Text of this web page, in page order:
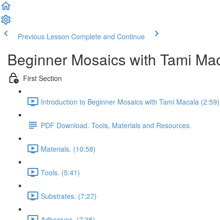
Previous Lesson Complete and Continue
Beginner Mosaics with Tami
First Section
Introduction to Beginner Mosaics with Tami Macala (2:59)
PDF Download. Tools, Materials and Resources.
Materials. (10:58)
Tools. (5:41)
Substrates. (7:27)